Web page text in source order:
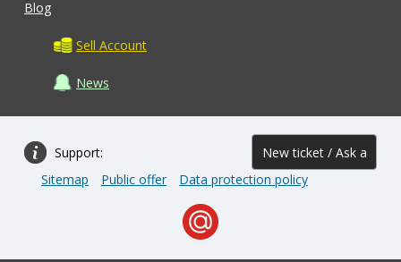
Blog
Sell Account
News
Support: New ticket / Ask a
question
Sitemap Public offer Data protection policy